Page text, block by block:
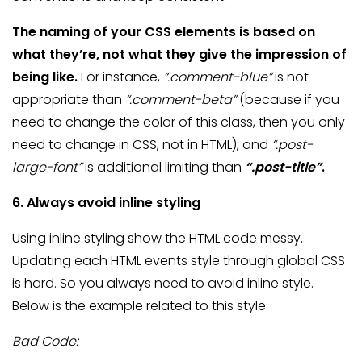
The naming of your CSS elements is based on
what they’re, not what they give the impression of
being like.For instance, “.comment-blue”is not
appropriate than “.comment-beta”(because if you
need to change the color of this class, then you only
need to change in CSS, not in HTML), and “.post-
large-font”is additional limiting than “.post-title”.
6. Always avoid inline styling
Using inline styling show the HTML code messy.
Updating each HTML events style through global CSS
is hard. So you always need to avoid inline style.
Below is the example related to this style:
Bad Code: